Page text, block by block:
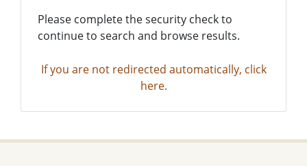
Please complete the security check to
continue to search and browse results.
If you are not redirected automatically, click
here.